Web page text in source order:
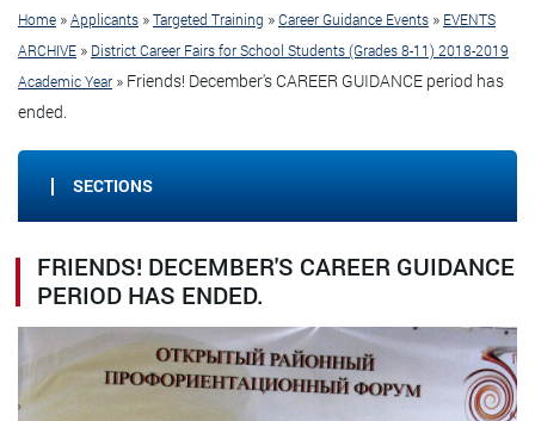
Home »Applicants »Targeted Training »Career Guidance Events » EVENTS
ARCHIVE » District Career Fairs for School Students (Grades 8-11) 2018-2019
Academic Year » Friends! December's CAREER GUIDANCE period has
ended.
SECTIONS
FRIENDS! DECEMBER'S CAREER GUIDANCE
PERIOD HAS ENDED.